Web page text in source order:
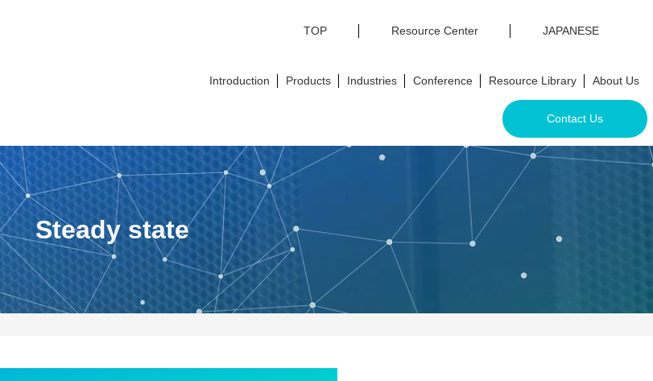
TOP Resource Center JAPANESE
Introduction Products Industries Conference Resource Library About Us
Contact Us
Steady state